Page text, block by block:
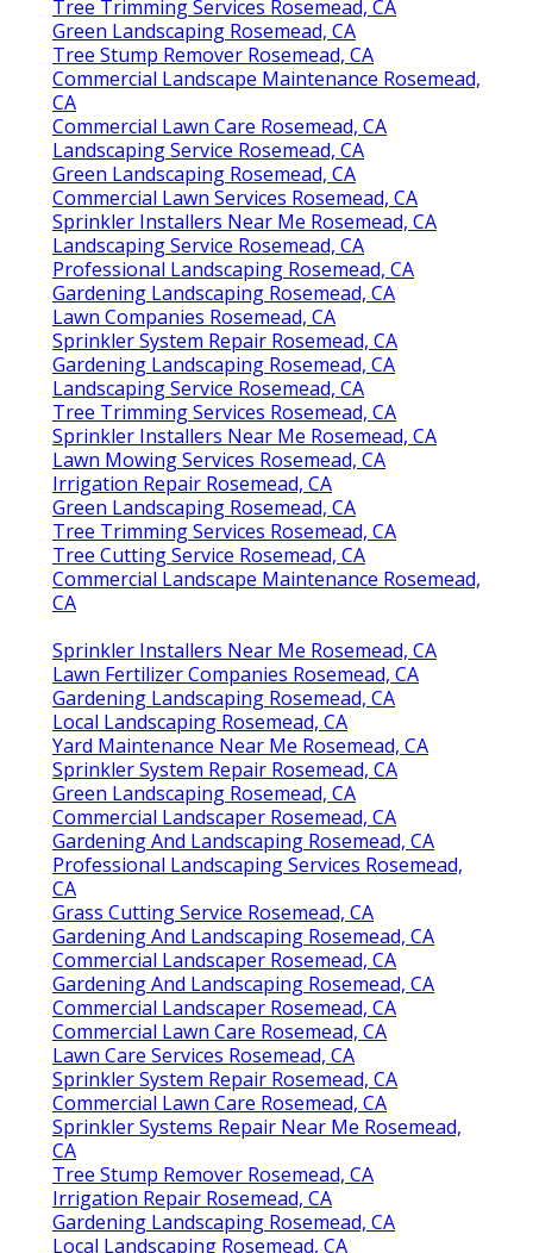
Tree Trimming Services Rosemead, CA
Green Landscaping Rosemead, CA
Tree Stump Remover Rosemead, CA
Commercial Landscape Maintenance Rosemead,
CA
Commercial Lawn Care Rosemead, CA
Landscaping Service Rosemead, CA
Green Landscaping Rosemead, CA
Commercial Lawn Services Rosemead, CA
Sprinkler Installers Near Me Rosemead, CA
Landscaping Service Rosemead, CA
Professional Landscaping Rosemead, CA
Gardening Landscaping Rosemead, CA
Lawn Companies Rosemead, CA
Sprinkler System Repair Rosemead, CA
Gardening Landscaping Rosemead, CA
Landscaping Service Rosemead, CA
Tree Trimming Services Rosemead, CA
Sprinkler Installers Near Me Rosemead, CA
Lawn Mowing Services Rosemead, CA
Irrigation Repair Rosemead, CA
Green Landscaping Rosemead, CA
Tree Trimming Services Rosemead, CA
Tree Cutting Service Rosemead, CA
Commercial Landscape Maintenance Rosemead,
CA
Sprinkler Installers Near Me Rosemead, CA
Lawn Fertilizer Companies Rosemead, CA
Gardening Landscaping Rosemead, CA
Local Landscaping Rosemead, CA
Yard Maintenance Near Me Rosemead, CA
Sprinkler System Repair Rosemead, CA
Green Landscaping Rosemead, CA
Commercial Landscaper Rosemead, CA
Gardening And Landscaping Rosemead, CA
Professional Landscaping Services Rosemead,
CA
Grass Cutting Service Rosemead, CA
Gardening And Landscaping Rosemead, CA
Commercial Landscaper Rosemead, CA
Gardening And Landscaping Rosemead, CA
Commercial Landscaper Rosemead, CA
Commercial Lawn Care Rosemead, CA
Lawn Care Services Rosemead, CA
Sprinkler System Repair Rosemead, CA
Commercial Lawn Care Rosemead, CA
Sprinkler Systems Repair Near Me Rosemead,
CA
Tree Stump Remover Rosemead, CA
Irrigation Repair Rosemead, CA
Gardening Landscaping Rosemead, CA
Local Landscaping Rosemead, CA